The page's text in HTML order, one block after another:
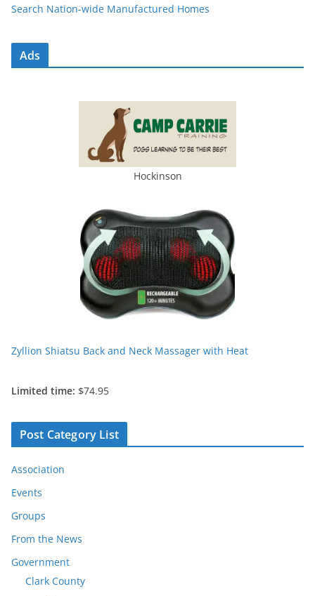
Search Nation-wide Manufactured Homes
Ads
Hockinson
Zyllion Shiatsu Back and Neck Massager with Heat
Limited time: $74.95
Post Category List
Association
Events
Groups
From the News
Government
Clark County